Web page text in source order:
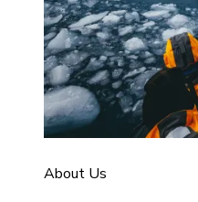
About Us